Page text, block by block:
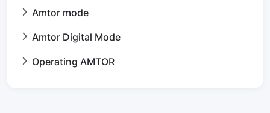
Amtor mode
Amtor Digital Mode
Operating AMTOR